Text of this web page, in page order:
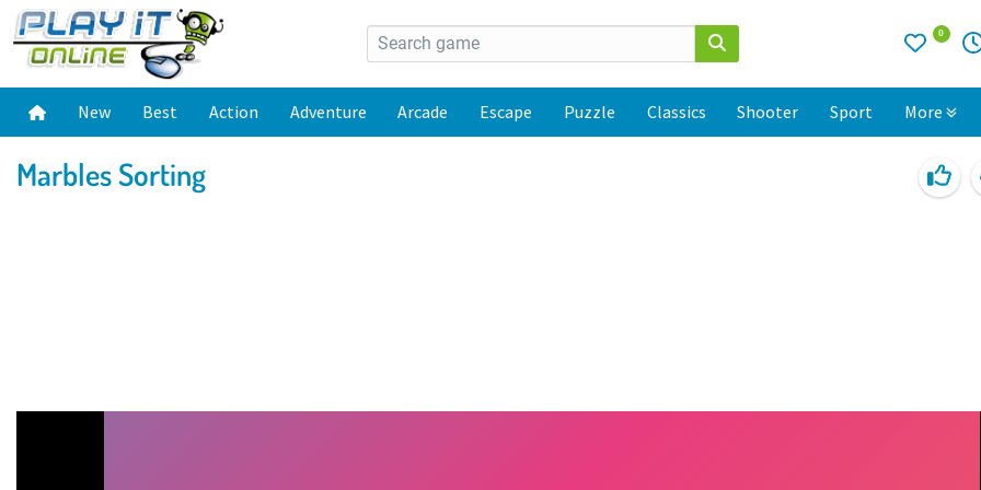
0
New Best Action Adventure Arcade Escape Puzzle Classics Shooter Sport More
Marbles Sorting